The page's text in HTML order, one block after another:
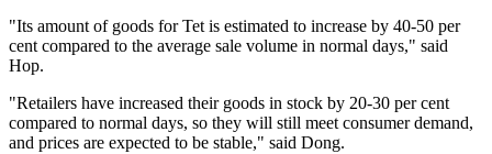
"Its amount of goods for Tet is estimated to increase by 40-50 per
cent compared to the average sale volume in normal days," said
Hop.
"Retailers have increased their goods in stock by 20-30 per cent
compared to normal days, so they will still meet consumer demand,
and prices are expected to be stable," said Dong.